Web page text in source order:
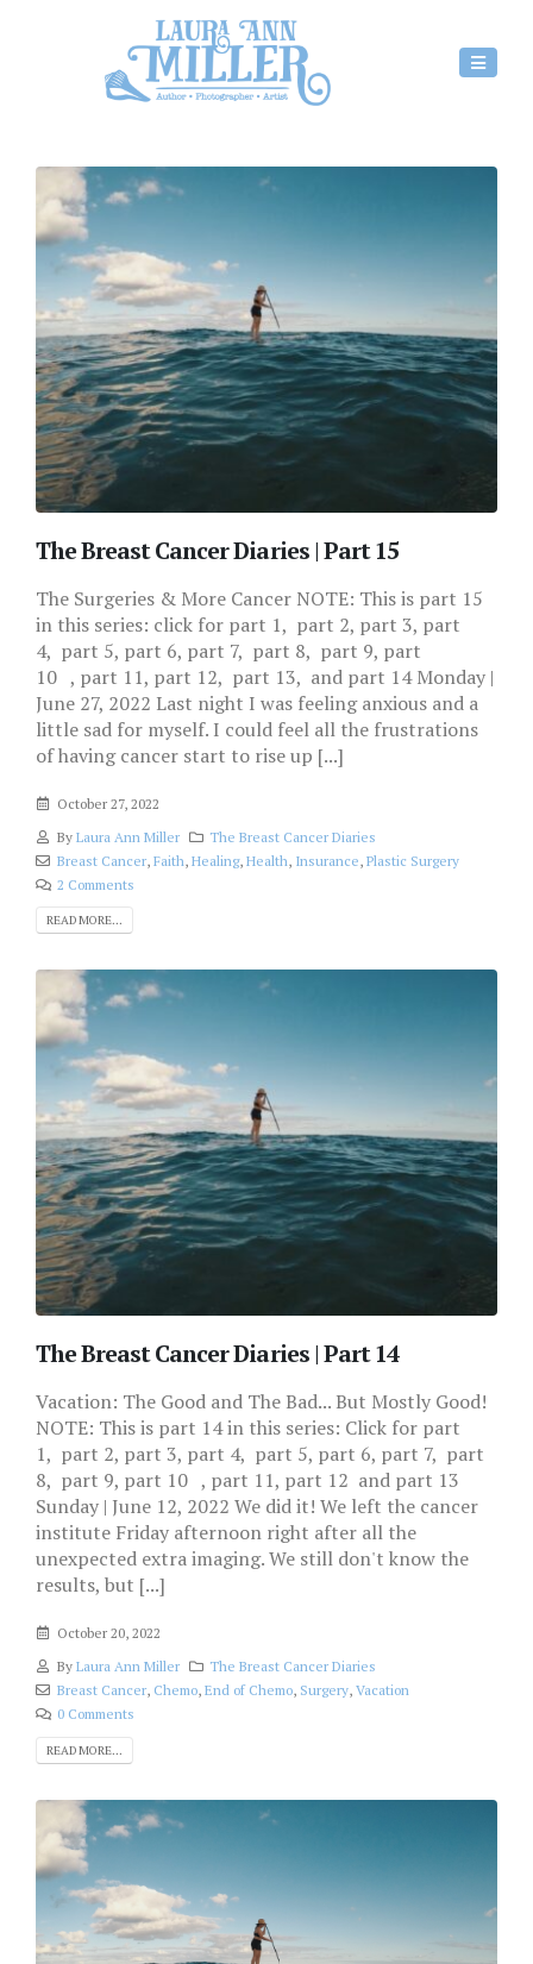
The Breast Cancer Diaries | Part 15
The Surgeries & More Cancer NOTE: This is part 15
in this series: click for part 1, part 2, part 3, part
4, part 5, part 6, part 7, part 8, part 9, part
10 , part 11, part 12, part 13, and part 14 Monday |
June 27, 2022 Last night I was feeling anxious and a
little sad for myself. I could feel all the frustrations
of having cancer start to rise up [...]
October 27, 2022
By Laura Ann Miller
The Breast Cancer Diaries
Breast Cancer, Faith, Healing, Health, Insurance, Plastic Surgery
2 Comments
READ MORE...
The Breast Cancer Diaries | Part 14
Vacation: The Good and The Bad... But Mostly Good!
NOTE: This is part 14 in this series: Click for part
1, part 2, part 3, part 4, part 5, part 6, part 7, part
8, part 9, part 10 , part 11, part 12 and part 13
Sunday | June 12, 2022 We did it! We left the cancer
institute Friday afternoon right after all the
unexpected extra imaging. We still don't know the
results, but [...]
October 20, 2022
By Laura Ann Miller
The Breast Cancer Diaries
Breast Cancer, Chemo, End of Chemo, Surgery, Vacation
0 Comments
READ MORE...